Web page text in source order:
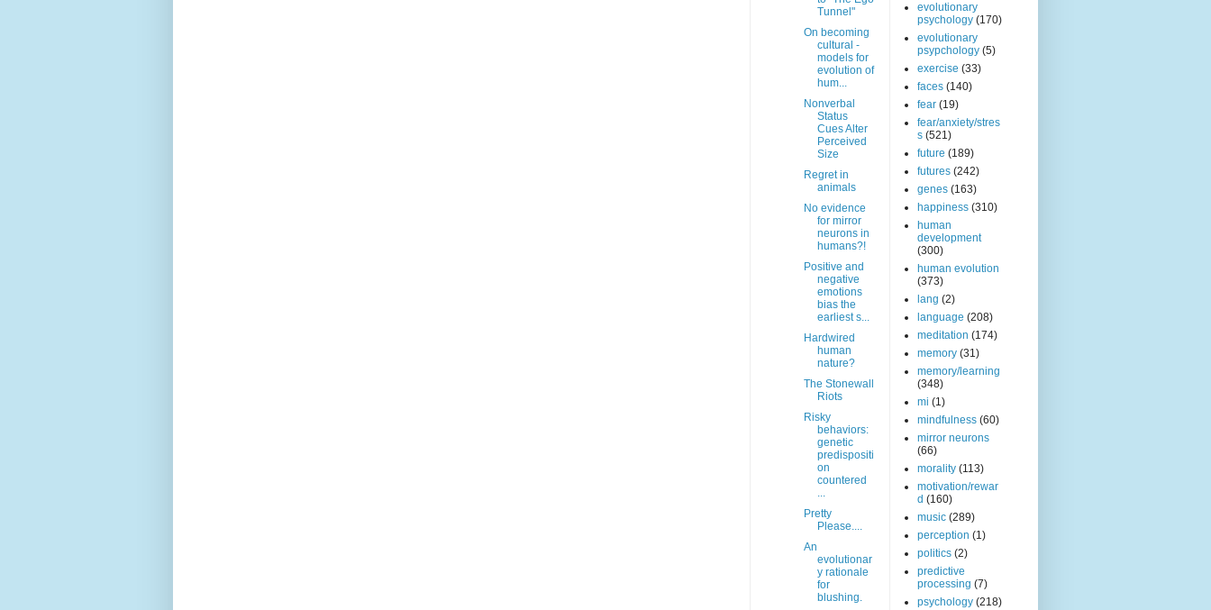
Tunnel"
On becoming
cultural -
models for
evolution of
hum...
Nonverbal
Status
Cues Alter
Perceived
Size
Regret in
animals
No evidence
for mirror
neurons in
humans?!
Positive and
negative
emotions
bias the
earliest s...
Hardwired
human
nature?
The Stonewall
Riots
Risky
behaviors:
genetic
predispositi
on
countered
...
Pretty
Please....
An
evolutionar
y rationale
for
blushing.
evolutionary
psychology (170)
evolutionary
psypchology (5)
exercise (33)
faces (140)
fear (19)
fear/anxiety/stres
s (521)
future (189)
futures (242)
genes (163)
happiness (310)
human
development
(300)
human evolution
(373)
lang (2)
language (208)
meditation (174)
memory (31)
memory/learning
(348)
mi (1)
mindfulness (60)
mirror neurons
(66)
morality (113)
motivation/rewar
d (160)
music (289)
perception (1)
politics (2)
predictive
processing (7)
psychology (218)